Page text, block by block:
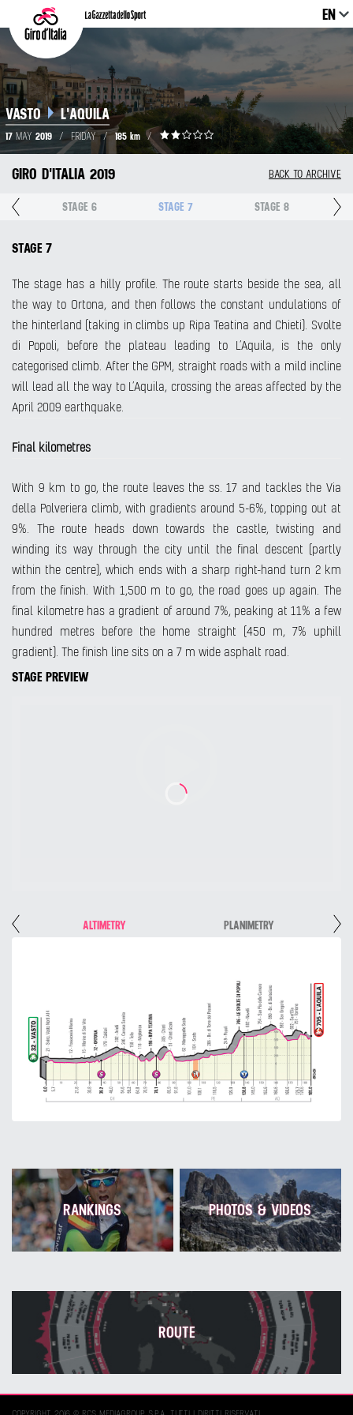
EN
VASTO L'AQUILA
17MAY 2019 / FRIDAY / 185 km /
GIRO D'ITALIA 2019 BACK TO ARCHIVE
STAGE 6 STAGE 7 STAGE 8
STAGE 7
The stage has a hilly profile. The route starts beside the sea, all
the way to Ortona, and then follows the constant undulations of
the hinterland (taking in climbs up Ripa Teatina and Chieti). Svolte
di Popoli, before the plateau leading to L’Aquila, is the only
categorised climb. After the GPM, straight roads with a mild incline
will lead all the way to L’Aquila, crossing the areas affected by the
April 2009 earthquake.
Final kilometres
With 9 km to go, the route leaves the ss. 17 and tackles the Via
della Polveriera climb, with gradients around 5-6%, topping out at
9%. The route heads down towards the castle, twisting and
winding its way through the city until the final descent (partly
within the centre), which ends with a sharp right-hand turn 2 km
from the finish. With 1,500 m to go, the road goes up again. The
final kilometre has a gradient of around 7%, peaking at 11% a few
hundred metres before the home straight (450 m, 7% uphill
gradient). The finish line sits on a 7 m wide asphalt road.
STAGE PREVIEW
ALTIMETRY PLANIMETRY
RANKINGS PHOTOS & VIDEOS
ROUTE